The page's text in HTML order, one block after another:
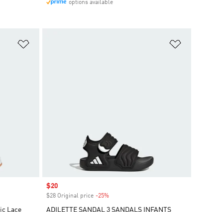
options available
Lace
Sale price
$20
$28 Original price -25%Discount
ADILETTE SANDAL 3 SANDALS INFANTS